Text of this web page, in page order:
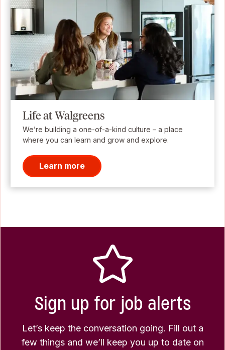
Life at Walgreens
We’re building a one-of-a-kind culture – a place
where you can learn and grow and explore.
Learn more
Sign up for job alerts
Let’s keep the conversation going. Fill out a
few things and we’ll keep you up to date on